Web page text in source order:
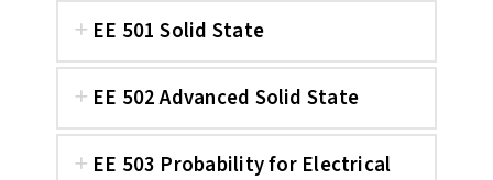
EE 501 Solid State
EE 502 Advanced Solid State
EE 503 Probability for Electrical